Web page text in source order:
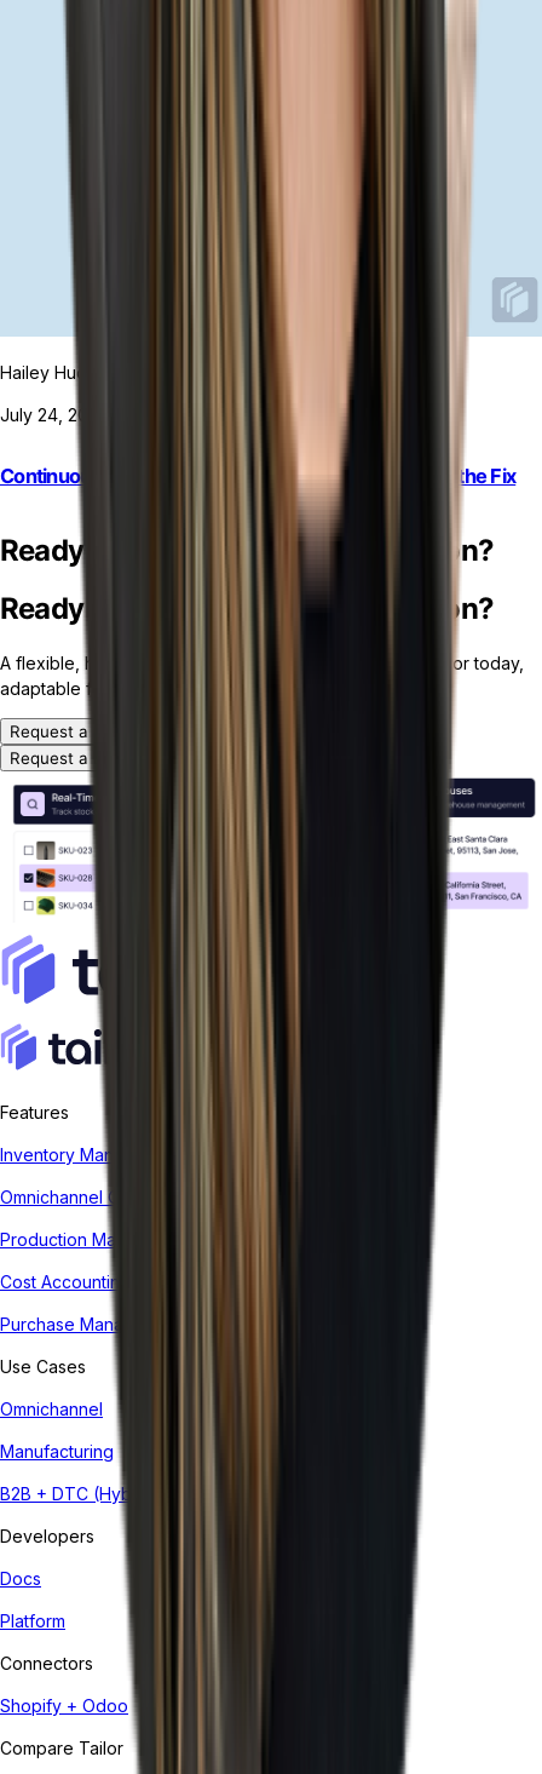
Hailey Hudson
July 24, 2026
Continuous Reconciliation: Why Faster Isn’t Always the Fix
Ready for your custom ERP solution?
Ready for your custom ERP solution?
A flexible, headless and modular ERP platform — ready for today,
adaptable for tomorrow.
Request a Demo
Request a Demo
Features
Inventory Management System
Omnichannel Order Management
Production Management
Cost Accounting
Purchase Management
Use Cases
Omnichannel
Manufacturing
B2B + DTC (Hybrid)
Developers
Docs
Platform
Connectors
Shopify + Odoo
Compare Tailor